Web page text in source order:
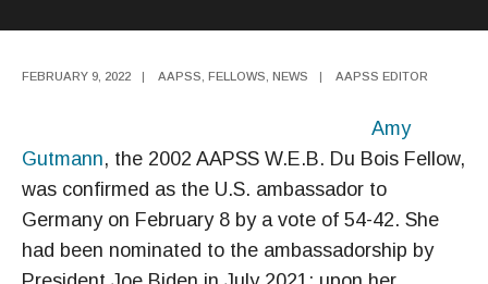
FEBRUARY 9, 2022 | AAPSS FELLOWS NEWS | AAPSS EDITOR
Amy
Gutmann, the 2002 AAPSS W.E.B. Du Bois Fellow,
was confirmed as the U.S. ambassador to
Germany on February 8 by a vote of 54-42. She
had been nominated to the ambassadorship by